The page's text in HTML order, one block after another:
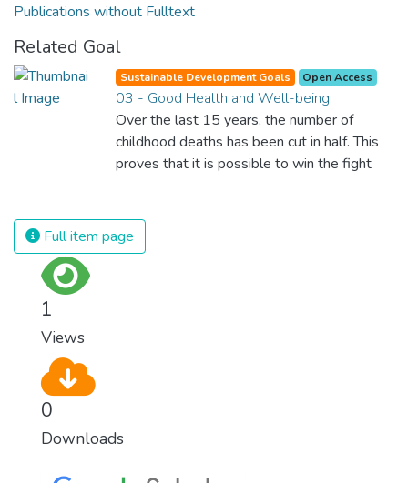
Publications without Fulltext
Related Goal
Sustainable Development Goals Open Access
03 - Good Health and Well-being
Over the last 15 years, the number of
childhood deaths has been cut in half. This
proves that it is possible to win the fight
and resources on treating illnesses that are
surprisingly easy to prevent. The new goal
Full item page
1
Views
0
Downloads